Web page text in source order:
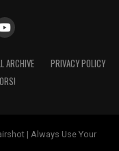
ARCHIVE
PRIVACY POLICY
| Always Use Your